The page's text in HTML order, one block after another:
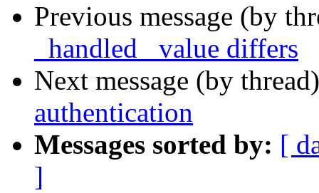
Previous message (by
_handled_ value differs
Next message (by
authentication
Messages sorted by: [
]